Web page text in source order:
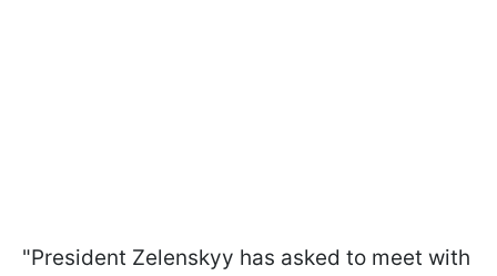
"President Zelenskyy has asked to meet with